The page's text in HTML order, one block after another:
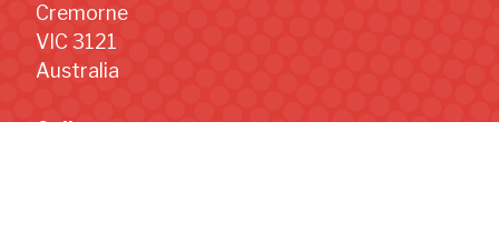
Cremorne
VIC 3121
Australia
Call us